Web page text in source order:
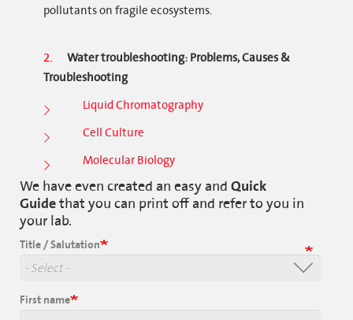
pollutants on fragile ecosystems.
Water troubleshooting: Problems, Causes &
Troubleshooting
Liquid Chromatography
Cell Culture
Molecular Biology
We have even created an easy and Quick
Guidethat you can print off and refer to you in
your lab.
Title / Salutation
First name